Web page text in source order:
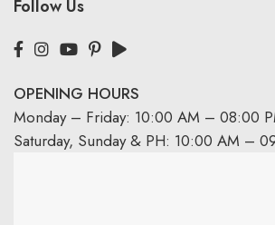
Follow Us
OPENING HOURS
Monday – Friday: 10:00 AM – 08:00
Saturday, Sunday & PH: 10:00 AM –